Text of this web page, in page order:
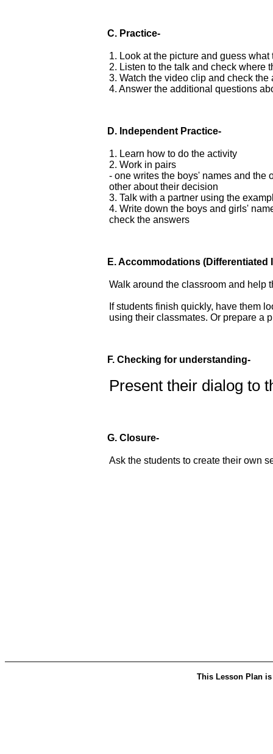
C. Practice-
1. Look at the picture and guess
2. Listen to the talk and check where
3. Watch the video clip and check the
4. Answer the additional questions
D. Independent Practice-
1. Learn how to do the activity
2. Work in pairs
- one writes the boys' names and the
other about their decision
3. Talk with a partner using the
4. Write down the boys and girls'
check the answers
E.Accommodations (Differentiated
Walk around the classroom and help
If students finish quickly, have them
using their classmates. Or prepare a
F. Checking for understanding-
Present their dialog to
G. Closure-
Ask the students to create their own
This Lesson Plan